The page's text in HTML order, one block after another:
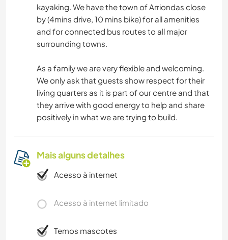
kayaking. We have the town of Arriondas close
by (4mins drive, 10 mins bike) for all amenities
and for connected bus routes to all major
surrounding towns.
As a family we are very flexible and welcoming.
We only ask that guests show respect for their
living quarters as it is part of our centre and that
they arrive with good energy to help and share
positively in what we are trying to build.
Mais alguns detalhes
Acesso à internet
Acesso à internet limitado
Temos mascotes